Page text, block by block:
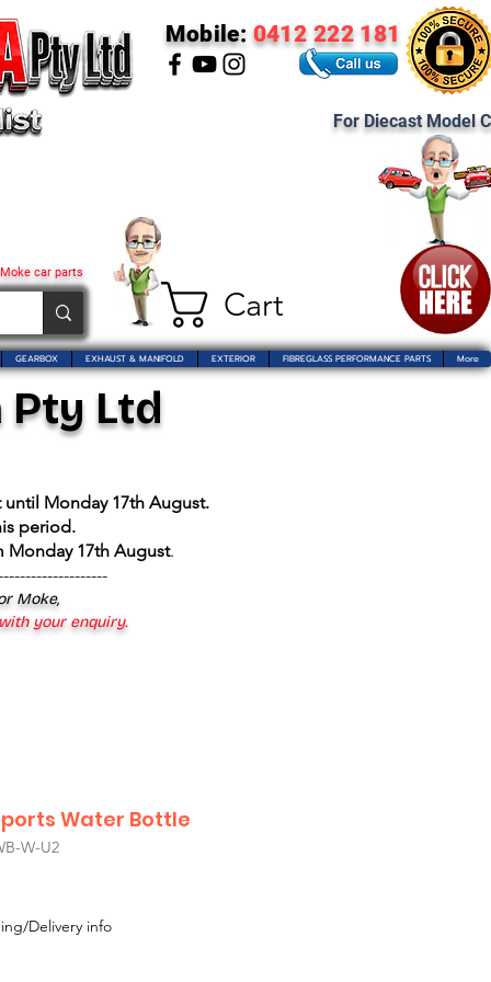
Cart
car parts
Mobile: 0412 222 181
For Diecast Model
GEARBOX EXHAUST & MANIFOLD EXTERIOR FIBREGLASS PERFORMANCE PARTS More
Ltd
Monday 17th August.
period.
Monday 17th August.
Moke,
your enquiry.
Water Bottle
W-U2
Delivery info